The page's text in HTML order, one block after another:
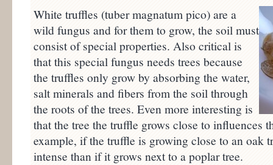
White truffles (tuber magnatum pico) are a
wild fungus and for them to grow, the soil must
consist of special properties. Also critical is
that this special fungus needs trees because
the truffles only grow by absorbing the water,
salt minerals and fibers from the soil through
the roots of the trees. Even more interesting is
that the tree the truffle grows close to influences
example, if the truffle is growing close to an oak
intense than if it grows next to a poplar tree.